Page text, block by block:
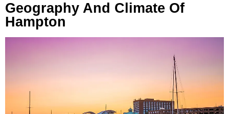
Geography And Climate Of
Hampton